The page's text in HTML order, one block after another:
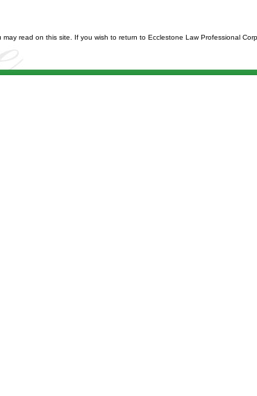
read on this site. If you wish to return to Ecclestone Law Professional